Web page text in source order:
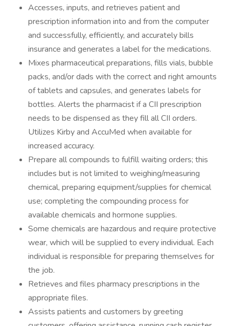
Accesses, inputs, and retrieves patient and
prescription information into and from the computer
and successfully, efficiently, and accurately bills
insurance and generates a label for the medications.
Mixes pharmaceutical preparations, fills vials, bubble
packs, and/or dads with the correct and right amounts
of tablets and capsules, and generates labels for
bottles. Alerts the pharmacist if a CII prescription
needs to be dispensed as they fill all CII orders.
Utilizes Kirby and AccuMed when available for
increased accuracy.
Prepare all compounds to fulfill waiting orders; this
includes but is not limited to weighing/measuring
chemical, preparing equipment/supplies for chemical
use; completing the compounding process for
available chemicals and hormone supplies.
Some chemicals are hazardous and require protective
wear, which will be supplied to every individual. Each
individual is responsible for preparing themselves for
the job.
Retrieves and files pharmacy prescriptions in the
appropriate files.
Assists patients and customers by greeting